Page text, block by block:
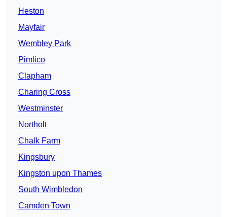
Heston
Mayfair
Wembley Park
Pimlico
Clapham
Charing Cross
Westminster
Northolt
Chalk Farm
Kingsbury
Kingston upon Thames
South Wimbledon
Camden Town